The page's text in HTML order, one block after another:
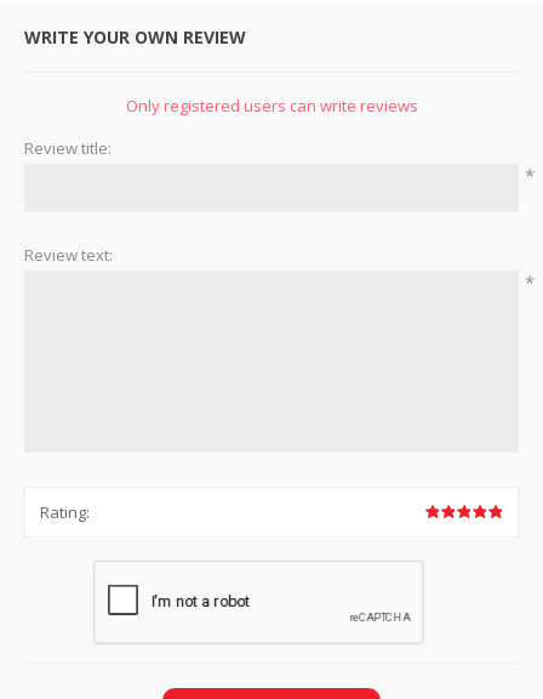
WRITE YOUR OWN REVIEW
Only registered users can write reviews
Review title:
*
Review text:
*
Rating: